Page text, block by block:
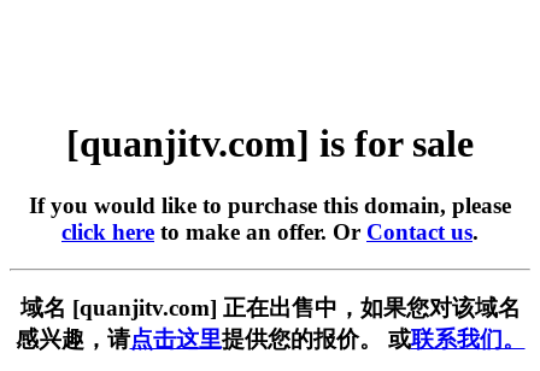
[quanjitv.com] is for sale
If you would like to purchase this domain, please
click here to make an offer. Or Contact us.
域名 [quanjitv.com] 正在出售中，如果您对该域名
感兴趣，请点击这里提供您的报价。 或联系我们。